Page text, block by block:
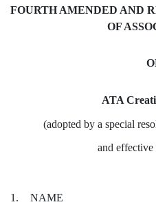
FOURTH AMENDED AND
OF
ATA
(adopted by a special
and
1. NAME